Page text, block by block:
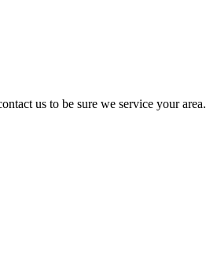
us to be sure we service your area.